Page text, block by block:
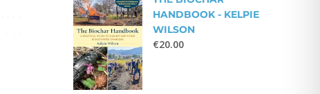
HANDBOOK - KELPIE
WILSON
€20.00